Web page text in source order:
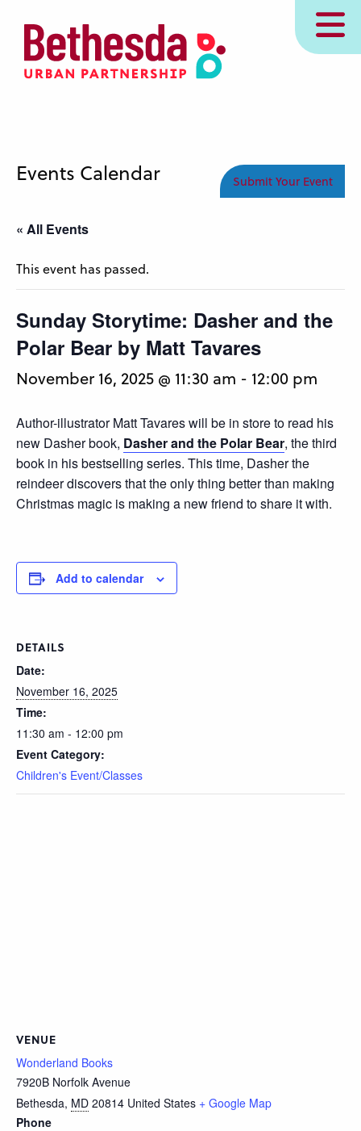
content
MENU
Events Calendar Submit Your Event
« All Events
This event has passed.
Sunday Storytime: Dasher and the
Polar Bear by Matt Tavares
November 16, 2025 @ 11:30 am - 12:00 pm
Author-illustrator Matt Tavares will be in store to read his
new Dasher book, Dasher and the Polar Bear, the third
book in his bestselling series. This time, Dasher the
reindeer discovers that the only thing better than making
Christmas magic is making a new friend to share it with.
Add to calendar
DETAILS
Date:
November 16, 2025
Time:
11:30 am - 12:00 pm
Event Category:
Children's Event/Classes
VENUE
Wonderland Books
7920B Norfolk Avenue
Bethesda, MD 20814 United States + Google Map
Phone